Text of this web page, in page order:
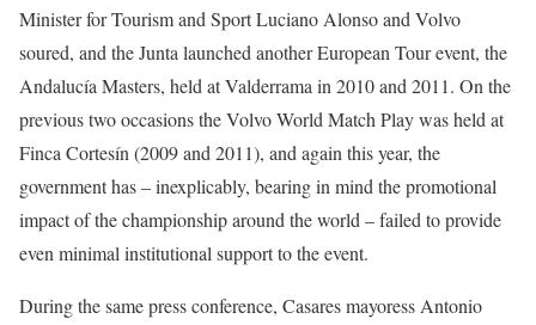
Minister for Tourism and Sport Luciano Alonso and Volvo
soured, and the Junta launched another European Tour event, the
Andalucía Masters, held at Valderrama in 2010 and 2011. On the
previous two occasions the Volvo World Match Play was held at
Finca Cortesín (2009 and 2011), and again this year, the
government has – inexplicably, bearing in mind the promotional
impact of the championship around the world – failed to provide
even minimal institutional support to the event.
During the same press conference, Casares mayoress Antonio